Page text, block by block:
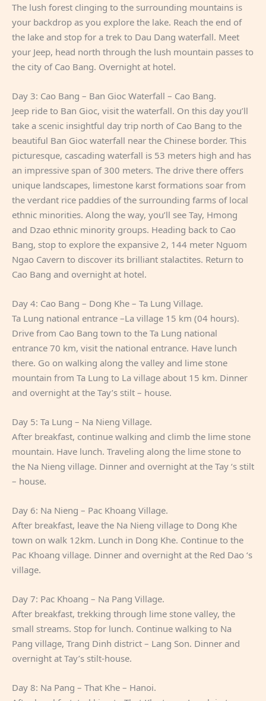
The lush forest clinging to the surrounding mountains is
your backdrop as you explore the lake. Reach the end of
the lake and stop for a trek to Dau Dang waterfall. Meet
your Jeep, head north through the lush mountain passes to
the city of Cao Bang. Overnight at hotel.
Day 3: Cao Bang – Ban Gioc Waterfall – Cao Bang.
Jeep ride to Ban Gioc, visit the waterfall. On this day you’ll
take a scenic insightful day trip north of Cao Bang to the
beautiful Ban Gioc waterfall near the Chinese border. This
picturesque, cascading waterfall is 53 meters high and has
an impressive span of 300 meters. The drive there offers
unique landscapes, limestone karst formations soar from
the verdant rice paddies of the surrounding farms of local
ethnic minorities. Along the way, you’ll see Tay, Hmong
and Dzao ethnic minority groups. Heading back to Cao
Bang, stop to explore the expansive 2, 144 meter Nguom
Ngao Cavern to discover its brilliant stalactites. Return to
Cao Bang and overnight at hotel.
Day 4: Cao Bang – Dong Khe – Ta Lung Village.
Ta Lung national entrance –La village 15 km (04 hours).
Drive from Cao Bang town to the Ta Lung national
entrance 70 km, visit the national entrance. Have lunch
there. Go on walking along the valley and lime stone
mountain from Ta Lung to La village about 15 km. Dinner
and overnight at the Tay’s stilt – house.
Day 5: Ta Lung – Na Nieng Village.
After breakfast, continue walking and climb the lime stone
mountain. Have lunch. Traveling along the lime stone to
the Na Nieng village. Dinner and overnight at the Tay ‘s stilt
– house.
Day 6: Na Nieng – Pac Khoang Village.
After breakfast, leave the Na Nieng village to Dong Khe
town on walk 12km. Lunch in Dong Khe. Continue to the
Pac Khoang village. Dinner and overnight at the Red Dao ‘s
village.
Day 7: Pac Khoang – Na Pang Village.
After breakfast, trekking through lime stone valley, the
small streams. Stop for lunch. Continue walking to Na
Pang village, Trang Dinh district – Lang Son. Dinner and
overnight at Tay’s stilt-house.
Day 8: Na Pang – That Khe – Hanoi.